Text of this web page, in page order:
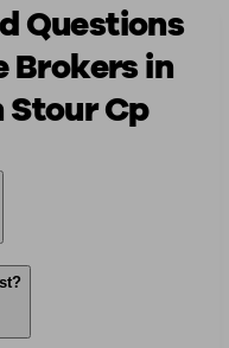
Questions
Brokers in
Stour Cp